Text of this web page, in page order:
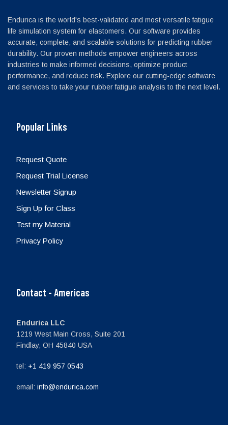
Endurica is the world's best-validated and most versatile fatigue
life simulation system for elastomers. Our software provides
accurate, complete, and scalable solutions for predicting rubber
durability. Our proven methods empower engineers across
industries to make informed decisions, optimize product
performance, and reduce risk. Explore our cutting-edge software
and services to take your rubber fatigue analysis to the next level.
Popular Links
Request Quote
Request Trial License
Newsletter Signup
Sign Up for Class
Test my Material
Privacy Policy
Contact - Americas
Endurica LLC
1219 West Main Cross, Suite 201
Findlay, OH 45840 USA
tel: +1 419 957 0543
email: info@endurica.com